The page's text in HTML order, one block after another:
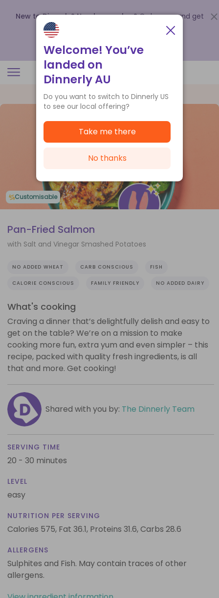
New to Dinnerly? Need a voucher? Order now and get
up to
.
Customisable
Pan-Fried Salmon
with Salt and Vinegar Smashed Potatoes
NO ADDED WHEAT CARB CONSCIOUS FISH
CALORIE CONSCIOUS FAMILY FRIENDLY NO ADDED DAIRY
What's cooking
Craving a dinner that’s delightfully delish and easy to
get on the table? We’re on a mission to make
cooking more fun, extra yum and even simpler – this
recipe, packed with quality fresh ingredients, is all
that and more. Get cooking!
Shared with you by: The Dinnerly Team
SERVING TIME
20 - 30 minutes
LEVEL
easy
NUTRITION PER SERVING
Calories 575, Fat 36.1, Proteins 31.6,Carbs 28.6
ALLERGENS
Sulphites and Fish. May contain traces of other
allergens.
Welcome! You’ve
landed on
Dinnerly AU
Do you want to switch to Dinnerly US
to see our local offering?
Take me there
No thanks